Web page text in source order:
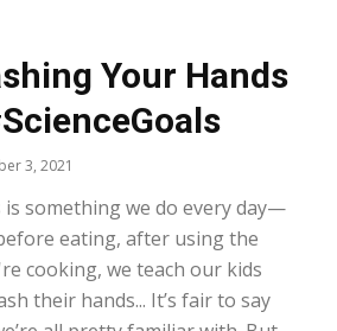
Your Hands
3, 2021
something we do every day—
eating, after using the
cooking, we teach our kids
their hands... It’s fair to say